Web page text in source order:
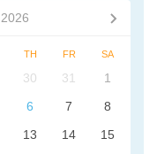
2026
TH FR SA
30 31
1
6 7
8
13 14
15